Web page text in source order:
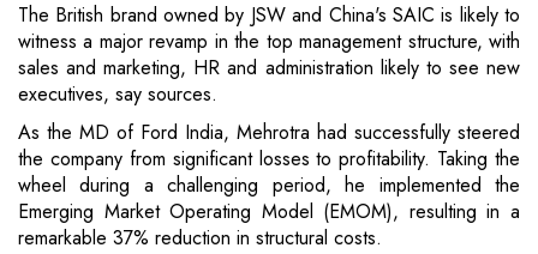
The British brand owned by JSW and China's SAIC is likely to
witness a major revamp in the top management structure, with
sales and marketing, HR and administration likely to see new
executives, say sources.
As the MD of Ford India, Mehrotra had successfully steered
the company from significant losses to profitability. Taking the
wheel during a challenging period, he implemented the
Emerging Market Operating Model (EMOM), resulting in a
remarkable 37% reduction in structural costs.